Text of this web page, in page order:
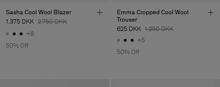
Sasha Cool Wool Blazer
1.375 DKK 2.750 DKK
+8
50% Off
Emma Cropped Cool Wool
Trouser
625 DKK 1.250 DKK
+5
50% Off